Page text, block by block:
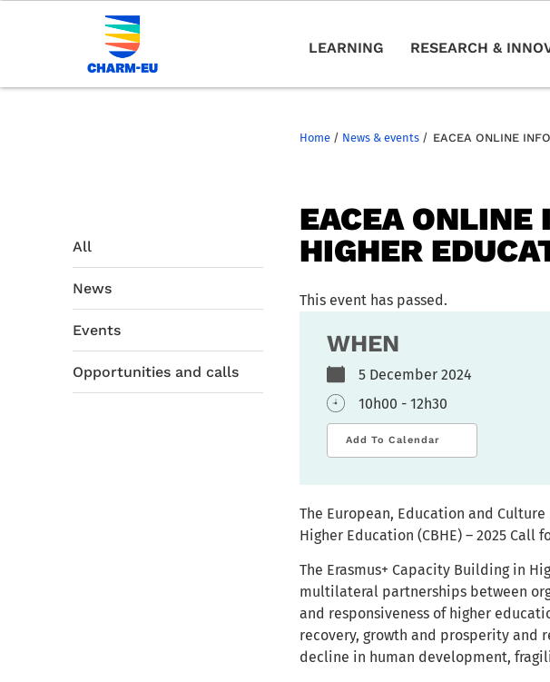
LEARNING RESEARCH &
Home / News & events / EACEA ONLINE
All
News
Events
Opportunities and calls
EACEA ONLINE
HIGHER
This event has passed.
WHEN
5 December 2024
10h00 - 12h30
Add To Calendar
The European, Education and
Higher Education (CBHE) – 2025
The Erasmus+ Capacity Building in
multilateral partnerships between
and responsiveness of higher
recovery, growth and prosperity
decline in human development,